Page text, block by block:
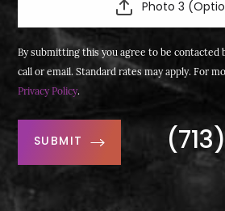
Photo 3
By submitting this you agree to be contacted
call or email. Standard rates may apply. For
Privacy Policy.
SUBMIT